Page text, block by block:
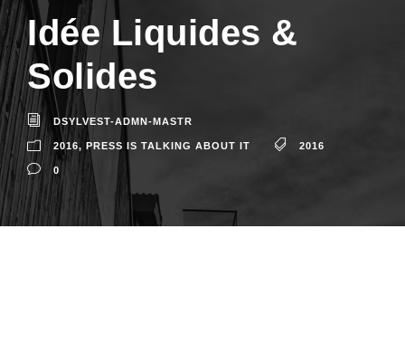
Idée Liquides &
Solides
DSYLVEST-ADMN-MASTR
2016, PRESS IS TALKING ABOUT IT 2016
0